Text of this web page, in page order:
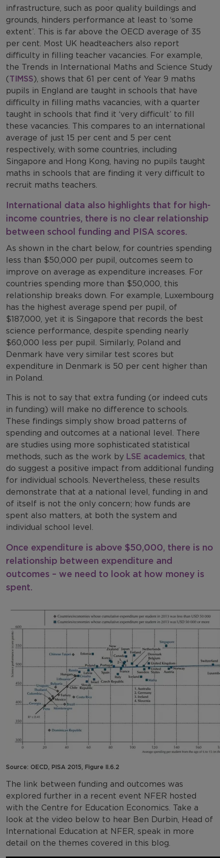
infrastructure, such as poor quality buildings and
grounds, hinders performance at least to ‘some
extent’. This is far above the OECD average of 35
per cent. Most UK headteachers also report
difficulty in filling teacher vacancies. For example,
the Trends in International Maths and Science Study
(TIMSS), shows that 61 per cent of Year 9 maths
pupils in England are taught in schools that have
difficulty in filling maths vacancies, with a quarter
taught in schools that find it ‘very difficult’ to fill
these vacancies. This compares to an international
average of just 15 per cent and 5 per cent
respectively, with some countries, including
Singapore and Hong Kong, having no pupils taught
maths in schools that are finding it very difficult to
recruit maths teachers.
International data also highlights that for high-
income countries, there is no clear relationship
between school funding and PISA scores.
As shown in the chart below, for countries spending
less than $50,000 per pupil, outcomes seem to
improve on average as expenditure increases. For
countries spending more than $50,000, this
relationship breaks down. For example, Luxembourg
has the highest average spend per pupil, of
$187,000, yet it is Singapore that records the best
science performance, despite spending nearly
$60,000 less per pupil. Similarly, Poland and
Denmark have very similar test scores but
expenditure in Denmark is 50 per cent higher than
in Poland.
This is not to say that extra funding (or indeed cuts
in funding) will make no difference to schools.
These findings simply show broad patterns of
spending and outcomes at a national level. There
are studies using more sophisticated statistical
methods, such as the work by LSE academics, that
do suggest a positive impact from additional funding
for individual schools. Nevertheless, these results
demonstrate that at a national level, funding in and
of itself is not the only concern; how funds are
spent also matters, at both the system and
individual school level.
Once expenditure is above $50,000, there is no
relationship between expenditure and
outcomes – we need to look at how money is
spent.
Source: OECD, PISA 2015, Figure II.6.2
The link between funding and outcomes was
explored further in a recent event NFER hosted
with the Centre for Education Economics. Take a
look at the video below to hear Ben Durbin, Head of
International Education at NFER, speak in more
detail on the themes covered in this blog.